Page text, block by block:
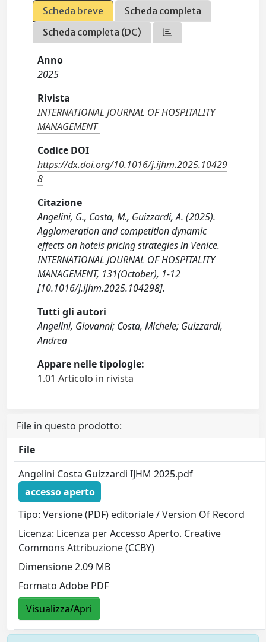
Scheda breve
Scheda completa
Scheda completa (DC)
Anno
2025
Rivista
INTERNATIONAL JOURNAL OF HOSPITALITY
MANAGEMENT
Codice DOI
https://dx.doi.org/10.1016/j.ijhm.2025.10429
8
Citazione
Angelini, G., Costa, M., Guizzardi, A. (2025).
Agglomeration and competition dynamic
effects on hotels pricing strategies in Venice.
INTERNATIONAL JOURNAL OF HOSPITALITY
MANAGEMENT, 131(October), 1-12
[10.1016/j.ijhm.2025.104298].
Tutti gli autori
Angelini, Giovanni; Costa, Michele; Guizzardi,
Andrea
Appare nelle tipologie:
1.01 Articolo in rivista
File in questo prodotto:
File
Angelini Costa Guizzardi IJHM 2025.pdf
accesso aperto
Tipo: Versione (PDF) editoriale / Version Of Record
Licenza: Licenza per Accesso Aperto. Creative
Commons Attribuzione (CCBY)
Dimensione 2.09 MB
Formato Adobe PDF
Visualizza/Apri